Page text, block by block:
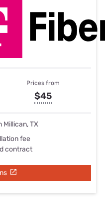
Prices from
$45
Millican, TX
fee
contract